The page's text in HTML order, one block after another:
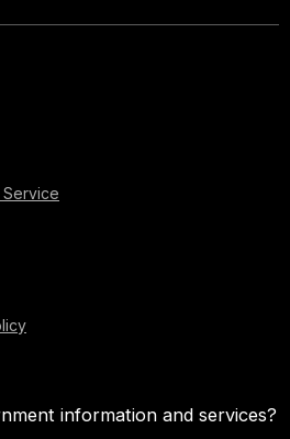
Service
information and services?